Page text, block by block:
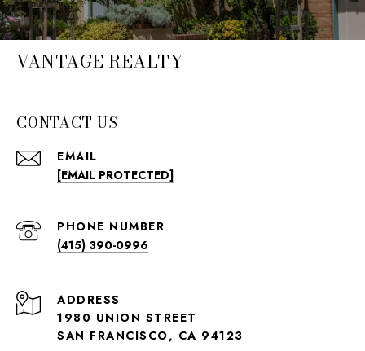
VANTAGE REALTY
CONTACT US
EMAIL
[EMAIL PROTECTED]
PHONE NUMBER
(415) 390-0996
ADDRESS
1980 UNION STREET
SAN FRANCISCO, CA 94123